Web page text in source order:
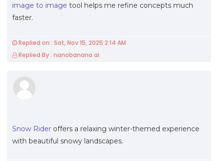
image to image tool helps me refine concepts much
faster.
Replied on : Sat, Nov 15, 2025 2:14 AM
Replied By : nanobanana ai
Snow Rider offers a relaxing winter-themed experience
with beautiful snowy landscapes.